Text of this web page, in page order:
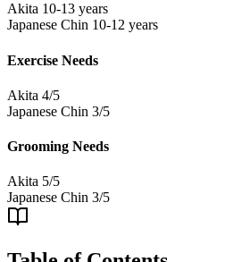
Akita 10-13 years
Japanese Chin 10-12 years
Exercise Needs
Akita 4/5
Japanese Chin 3/5
Grooming Needs
Akita 5/5
Japanese Chin 3/5